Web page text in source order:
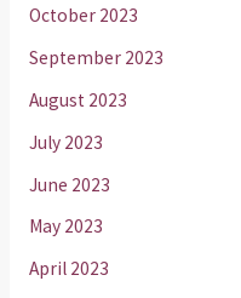
October 2023
September 2023
August 2023
July 2023
June 2023
May 2023
April 2023